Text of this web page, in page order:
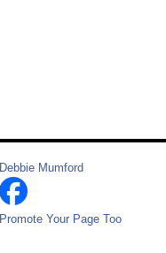
Debbie Mumford
Promote Your Page Too